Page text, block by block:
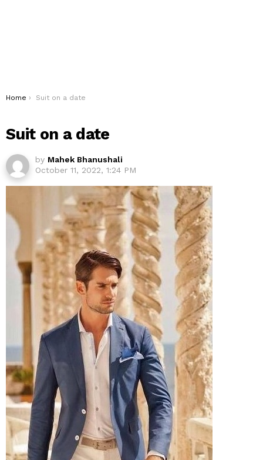
You are here:
Home Suit on a date
Suit on a date
by Mahek Bhanushali
October 11, 2022, 1:24 PM